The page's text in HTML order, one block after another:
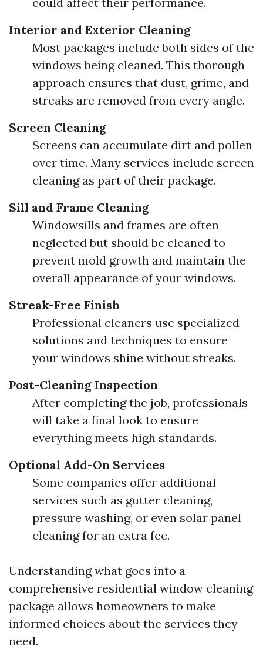
Interior and Exterior Cleaning
Most packages include both sides of the
windows being cleaned. This thorough
approach ensures that dust, grime, and
streaks are removed from every angle.
Screen Cleaning
Screens can accumulate dirt and pollen
over time. Many services include screen
cleaning as part of their package.
Sill and Frame Cleaning
Windowsills and frames are often
neglected but should be cleaned to
prevent mold growth and maintain the
overall appearance of your windows.
Streak-Free Finish
Professional cleaners use specialized
solutions and techniques to ensure
your windows shine without streaks.
Post-Cleaning Inspection
After completing the job, professionals
will take a final look to ensure
everything meets high standards.
Optional Add-On Services
Some companies offer additional
services such as gutter cleaning,
pressure washing, or even solar panel
cleaning for an extra fee.
Understanding what goes into a
comprehensive residential window cleaning
package allows homeowners to make
informed choices about the services they
need.